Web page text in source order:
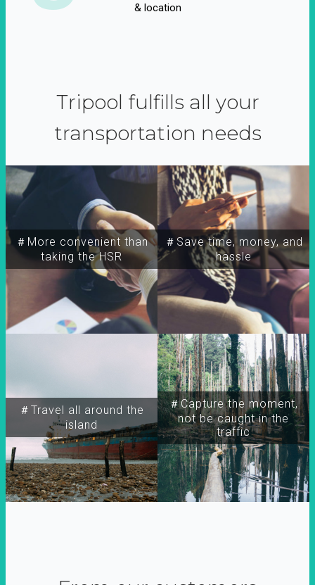
& location
Tripool fulfills all your
transportation needs
＃More convenient than
taking the HSR
＃Travel all around the
island
＃Capture the moment,
not be caught in the
traffic
＃Save time, money, and
hassle